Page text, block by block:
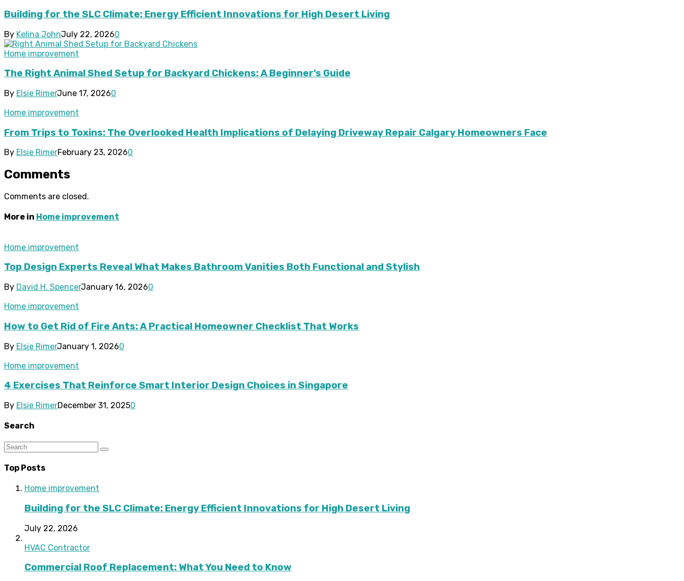
Building for the SLC Climate: Energy Efficient Innovations for High Desert Living
By Kelina JohnJuly 22, 20260
Home improvement
The Right Animal Shed Setup for Backyard Chickens: A Beginner’s Guide
By Elsie RimerJune 17, 20260
Home improvement
From Trips to Toxins: The Overlooked Health Implications of Delaying Driveway Repair Calgary Homeowners Face
By Elsie RimerFebruary 23, 20260
Comments
Comments are closed.
More in Home improvement
Home improvement
Top Design Experts Reveal What Makes Bathroom Vanities Both Functional and Stylish
By David H. SpencerJanuary 16, 20260
Home improvement
How to Get Rid of Fire Ants: A Practical Homeowner Checklist That Works
By Elsie RimerJanuary 1, 20260
Home improvement
4 Exercises That Reinforce Smart Interior Design Choices in Singapore
By Elsie RimerDecember 31, 20250
Search
Top Posts
Home improvement
Building for the SLC Climate: Energy Efficient Innovations for High Desert Living
July 22, 2026
HVAC Contractor
Commercial Roof Replacement: What You Need to Know